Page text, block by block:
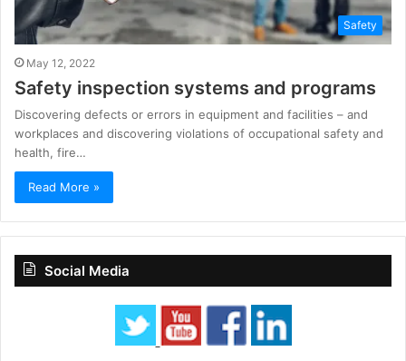
Safety
May 12, 2022
Safety inspection systems and programs
Discovering defects or errors in equipment and facilities – and
workplaces and discovering violations of occupational safety and
health, fire…
Read More »
Social Media